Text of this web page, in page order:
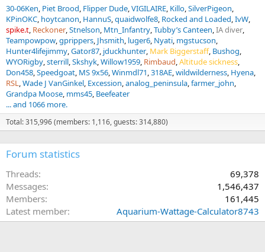
30-06Ken Piet Brood Flipper Dude VIGILAIRE Killo SilverPigeon
KPinOKC hoytcanon HannuS quaidwolfe8 Rocked and Loaded IvW
spike.t Reckoner Stnelson Mtn_Infantry Tubby’s Canteen IA diver
Teampowpow gprippers Jhsmith luger6 Nyati mgstucson
Hunter4lifejimmy Gator87 jduckhunter Mark Biggerstaff Bushog
WYORigby sterrill Skshyk Willow1959 Rimbaud Altitude sickness
Don458 Speedgoat MS 9x56 Winmdl71 318AE wildwilderness Hyena
RSL Wade J VanGinkel Excession analog_peninsula farmer_john
Grandpa Moose mms45 Beefeater
... and 1066 more.
Total: 315,996 (members: 1,116, guests: 314,880)
Forum statistics
Threads
69,378
Messages
1,546,437
Members
161,445
Latest member
Aquarium-Wattage-Calculator8743